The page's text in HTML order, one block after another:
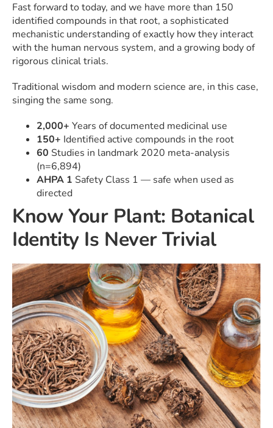
Fast forward to today, and we have more than 150
identified compounds in that root, a sophisticated
mechanistic understanding of exactly how they interact
with the human nervous system, and a growing body of
rigorous clinical trials.
Traditional wisdom and modern science are, in this case,
singing the same song.
2,000+ Years of documented medicinal use
150+ Identified active compounds in the root
60 Studies in landmark 2020 meta-analysis
(n=6,894)
AHPA 1 Safety Class 1 — safe when used as
directed
Know Your Plant: Botanical
Identity Is Never Trivial